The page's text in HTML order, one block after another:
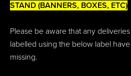
STAND (BANNERS, BOXES, ETC)
Please be aware that any
labelled using the below label
missing.